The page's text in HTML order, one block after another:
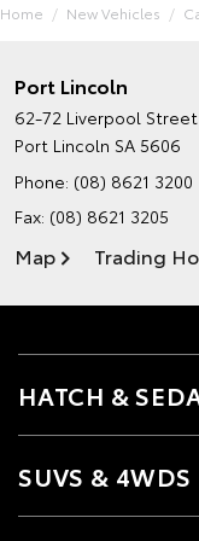
Home New Vehicles
Port Lincoln
62-72 Liverpool Street
Port Lincoln SA 5606
Phone: (08) 8621 3200
Fax: (08) 8621 3205
Map Trading
HATCH &
SUVS & 4WDS